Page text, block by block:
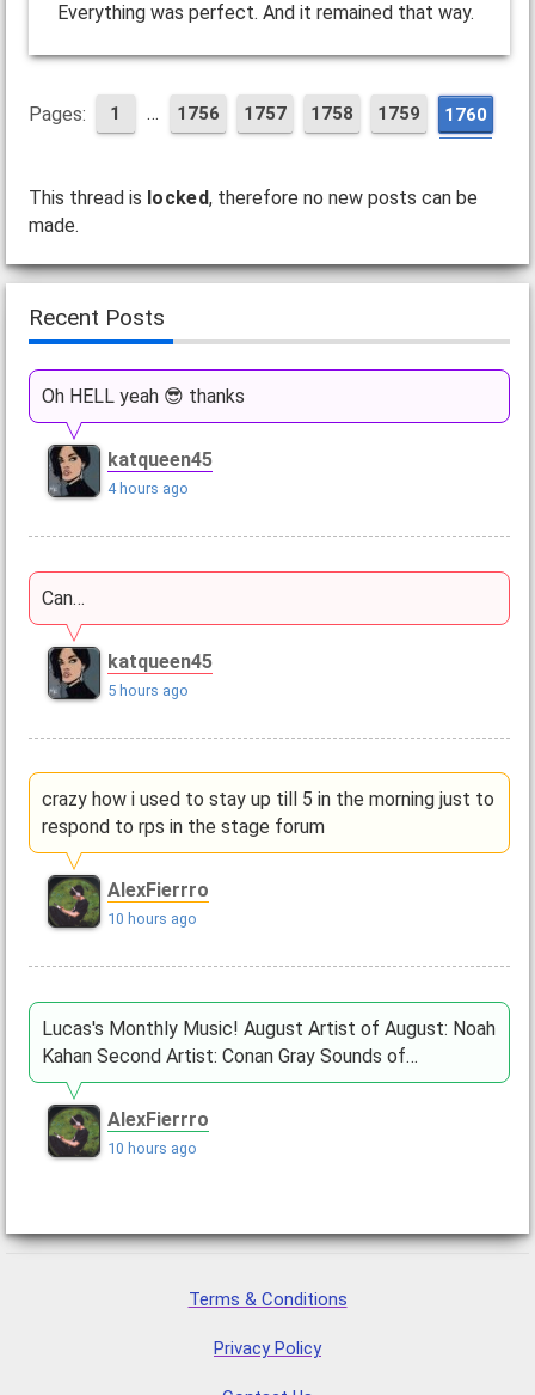
Everything was perfect. And it remained that way.
Pages: 1 … 1756 1757 1758 1759 1760
This thread is locked, therefore no new posts can be
made.
Recent Posts
Oh HELL yeah 😎 thanks
katqueen45
4 hours ago
Can…
katqueen45
5 hours ago
crazy how i used to stay up till 5 in the morning just to
respond to rps in the stage forum
AlexFierrro
10 hours ago
Lucas's Monthly Music! August Artist of August: Noah
Kahan Second Artist: Conan Gray Sounds of…
AlexFierrro
10 hours ago
Terms & Conditions
Privacy Policy